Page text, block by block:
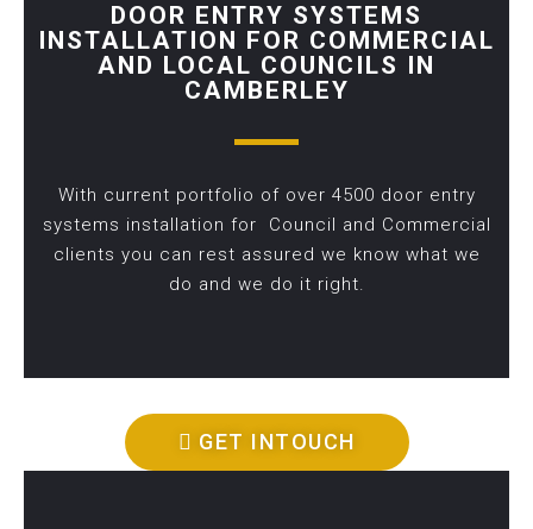
DOOR ENTRY SYSTEMS
INSTALLATION FOR COMMERCIAL
AND LOCAL COUNCILS IN
CAMBERLEY
With current portfolio of over 4500 door entry
systems installation for Council and Commercial
clients you can rest assured we know what we
do and we do it right.
GET INTOUCH